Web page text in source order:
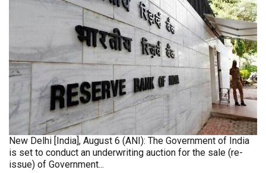
New Delhi [India], August 6 (ANI): The Government of India
is set to conduct an underwriting auction for the sale (re-
issue) of Government...